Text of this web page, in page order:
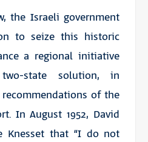
the Israeli government
to seize this historic
a regional initiative
state solution, in
of the
In August 1952, David
Knesset that “I do not